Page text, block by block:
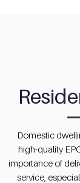
Domestic
high-quality
importance of
service,